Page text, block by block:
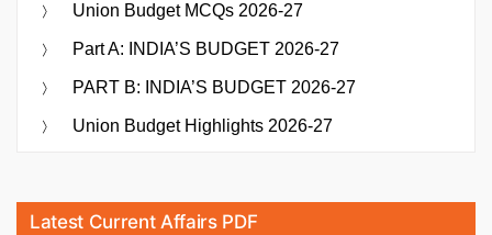
Union Budget MCQs 2026-27
Part A: INDIA’S BUDGET 2026-27
PART B: INDIA’S BUDGET 2026-27
Union Budget Highlights 2026-27
Latest Current Affairs PDF